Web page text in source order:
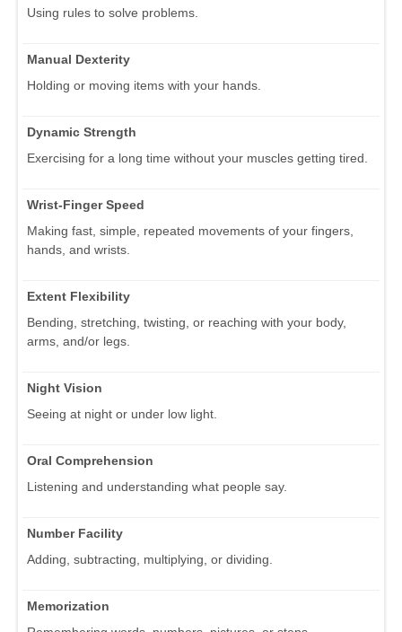
Using rules to solve problems.
Manual Dexterity
Holding or moving items with your hands.
Dynamic Strength
Exercising for a long time without your muscles getting tired.
Wrist-Finger Speed
Making fast, simple, repeated movements of your fingers,
hands, and wrists.
Extent Flexibility
Bending, stretching, twisting, or reaching with your body,
arms, and/or legs.
Night Vision
Seeing at night or under low light.
Oral Comprehension
Listening and understanding what people say.
Number Facility
Adding, subtracting, multiplying, or dividing.
Memorization